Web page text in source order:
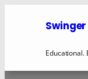
Educational.